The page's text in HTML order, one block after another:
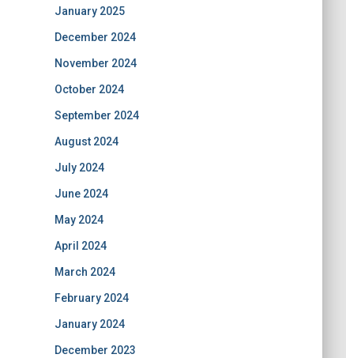
January 2025
December 2024
November 2024
October 2024
September 2024
August 2024
July 2024
June 2024
May 2024
April 2024
March 2024
February 2024
January 2024
December 2023